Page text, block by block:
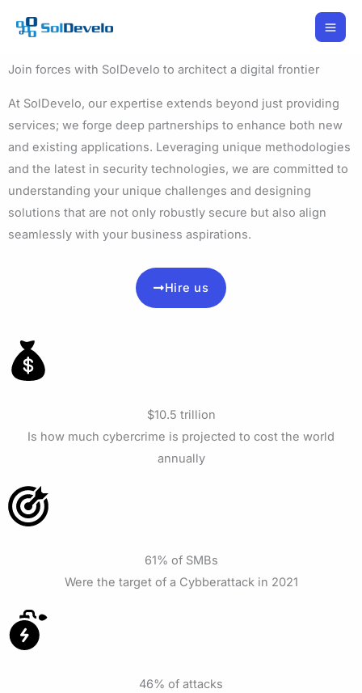
Join forces with SolDevelo to architect a digital frontier
At SolDevelo, our expertise extends beyond just providing
services; we forge deep partnerships to enhance both new
and existing applications. Leveraging unique methodologies
and the latest in security technologies, we are committed to
understanding your unique challenges and designing
solutions that are not only robustly secure but also align
seamlessly with your business aspirations.
Hire us
$10.5 trillion
Is how much cybercrime is projected to cost the world
annually
61% of SMBs
Were the target of a Cybberattack in 2021
46% of attacks